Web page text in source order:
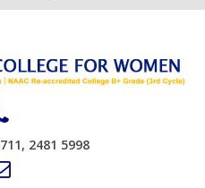
2481 5998